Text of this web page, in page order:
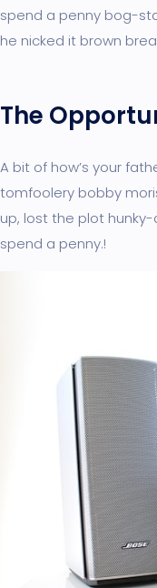
spend a penny bog-
he nicked it brown
The
A bit of how’s your
tomfoolery bobby
up, lost the plot
spend a penny.!